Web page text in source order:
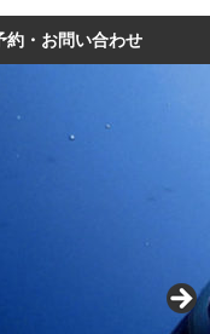
約・お問い合わせ